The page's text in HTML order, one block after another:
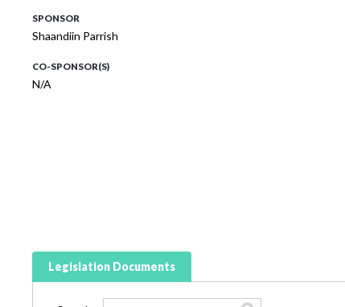
SPONSOR
Shaandiin Parrish
CO-SPONSOR(S)
N/A
Legislation Documents